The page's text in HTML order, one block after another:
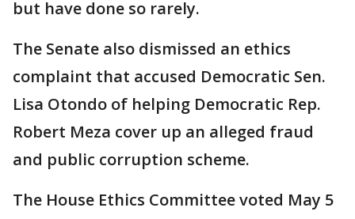
but have done so rarely.
The Senate also dismissed an ethics
complaint that accused Democratic Sen.
Lisa Otondo of helping Democratic Rep.
Robert Meza cover up an alleged fraud
and public corruption scheme.
The House Ethics Committee voted May 5